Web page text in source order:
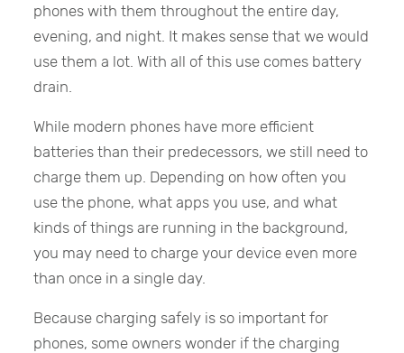
phones with them throughout the entire day,
evening, and night. It makes sense that we would
use them a lot. With all of this use comes battery
drain.
While modern phones have more efficient
batteries than their predecessors, we still need to
charge them up. Depending on how often you
use the phone, what apps you use, and what
kinds of things are running in the background,
you may need to charge your device even more
than once in a single day.
Because charging safely is so important for
phones, some owners wonder if the charging